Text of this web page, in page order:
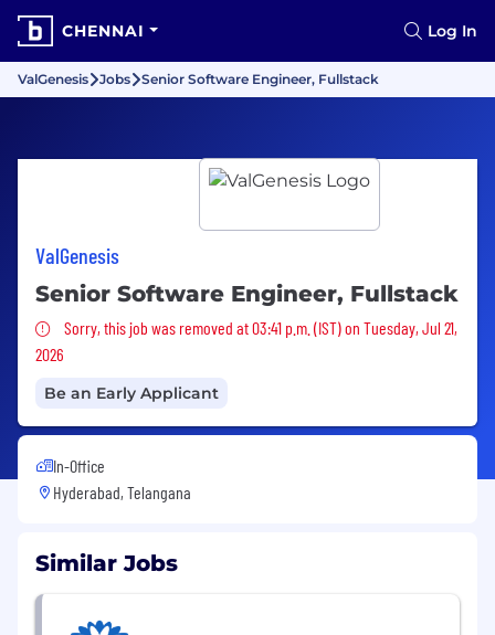
CHENNAI Log In
ValGenesis Jobs Senior Software Engineer, Fullstack
ValGenesis
Senior Software Engineer, Fullstack
Sorry, this job was removed
Sorry, this job was removed at 03:41 p.m. (IST) on Tuesday, Jul 21,
2026
Be an Early Applicant
In-Office
Hyderabad, Telangana
Similar Jobs